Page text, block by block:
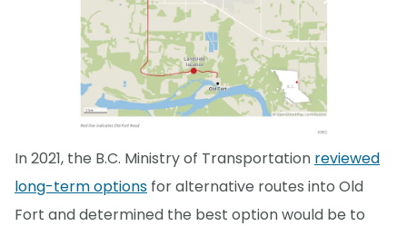
In 2021, the B.C. Ministry of Transportation reviewed
long-term options for alternative routes into Old
Fort and determined the best option would be to